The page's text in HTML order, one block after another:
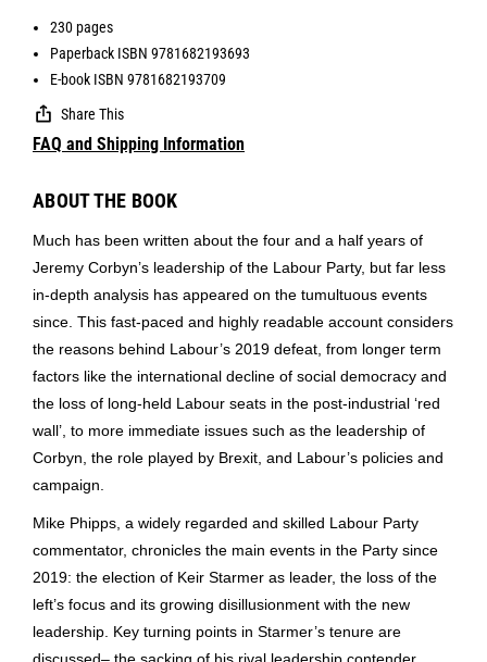
230 pages
Paperback ISBN 9781682193693
E-book ISBN 9781682193709
Share This
FAQ and Shipping Information
ABOUT THE BOOK
Much has been written about the four and a half years of
Jeremy Corbyn’s leadership of the Labour Party, but far less
in-depth analysis has appeared on the tumultuous events
since. This fast-paced and highly readable account considers
the reasons behind Labour’s 2019 defeat, from longer term
factors like the international decline of social democracy and
the loss of long-held Labour seats in the post-industrial ‘red
wall’, to more immediate issues such as the leadership of
Corbyn, the role played by Brexit, and Labour’s policies and
campaign.
Mike Phipps, a widely regarded and skilled Labour Party
commentator, chronicles the main events in the Party since
2019: the election of Keir Starmer as leader, the loss of the
left’s focus and its growing disillusionment with the new
leadership. Key turning points in Starmer’s tenure are